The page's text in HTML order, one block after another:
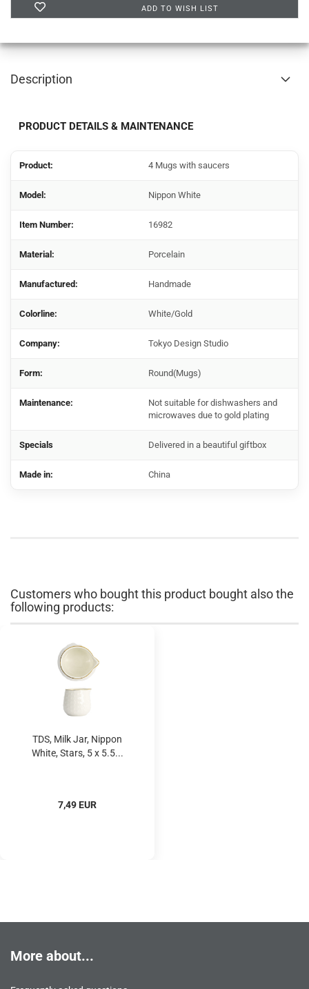
ADD TO WISH LIST
Description
PRODUCT DETAILS & MAINTENANCE
Product: 4 Mugs with saucers
Model: Nippon White
Item Number: 16982
Material: Porcelain
Manufactured: Handmade
Colorline: White/Gold
Company: Tokyo Design Studio
Form: Round(Mugs)
Maintenance:
Not suitable for dishwashers and
microwaves due to gold plating
Specials Delivered in a beautiful giftbox
Made in: China
Customers who bought this product bought also the
following products:
TDS, Milk Jar, Nippon
White, Stars, 5 x 5.5...
7,49 EUR
More about...